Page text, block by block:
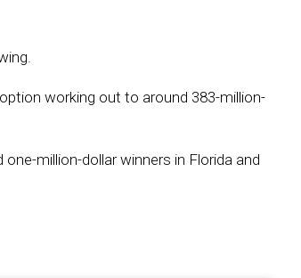
working out to around 383-million-
million-dollar winners in Florida and